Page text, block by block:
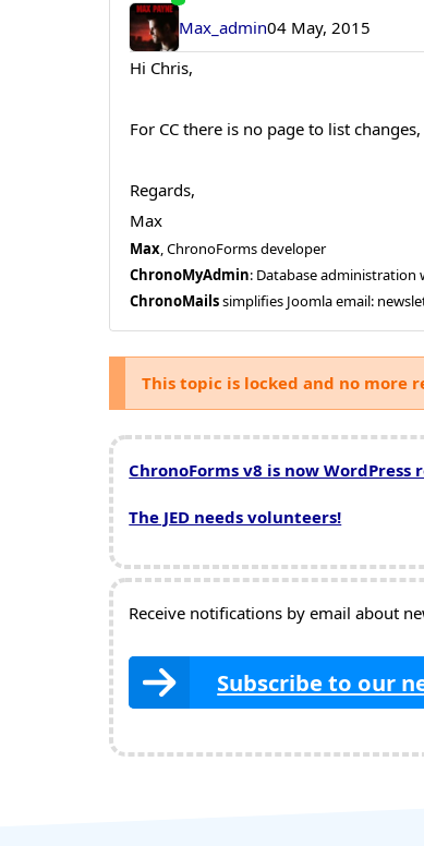
Max_admin04 May, 2015
Hi Chris,
For CC there is no page to list
Regards,
Max
Max, ChronoForms developer
ChronoMyAdmin: Database
ChronoMailssimplifies Joomla email:
This topic is locked and no more
ChronoForms v8 is now WordPress
The JED needs volunteers!
Receive notifications by email about
Subscribe to our